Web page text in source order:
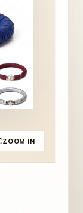
ZOOM IN